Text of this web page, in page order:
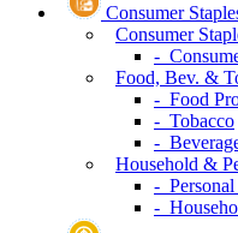
Consumer
Consumer
-
Food, Bev. &
- Food
- Tobacco
-
Household &
- Personal
-